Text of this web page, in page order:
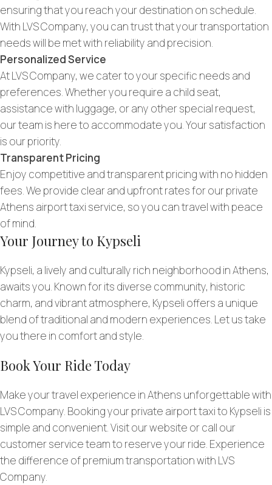
ensuring that you reach your destination on schedule.
With LVS Company, you can trust that your transportation
needs will be met with reliability and precision.
Personalized Service
At LVS Company, we cater to your specific needs and
preferences. Whether you require a child seat,
assistance with luggage, or any other special request,
our team is here to accommodate you. Your satisfaction
is our priority.
Transparent Pricing
Enjoy competitive and transparent pricing with no hidden
fees. We provide clear and upfront rates for our private
Athens airport taxi service, so you can travel with peace
of mind.
Your Journey to Kypseli
Kypseli, a lively and culturally rich neighborhood in Athens,
awaits you. Known for its diverse community, historic
charm, and vibrant atmosphere, Kypseli offers a unique
blend of traditional and modern experiences. Let us take
you there in comfort and style.
Book Your Ride Today
Make your travel experience in Athens unforgettable with
LVS Company. Booking your private airport taxi to Kypseli is
simple and convenient. Visit our website or call our
customer service team to reserve your ride. Experience
the difference of premium transportation with LVS
Company.